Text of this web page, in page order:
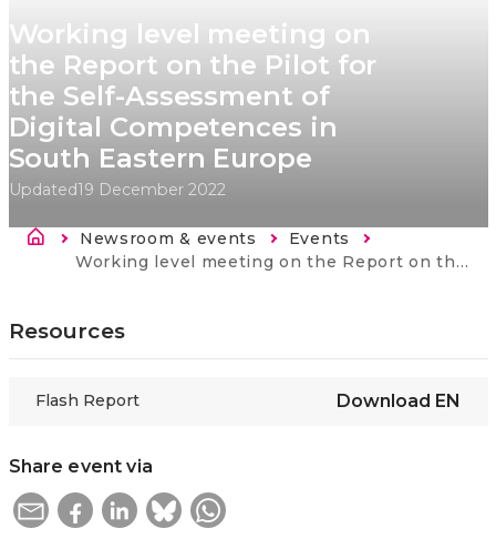
Working level meeting on
the Report on the Pilot for
the Self-Assessment of
Digital Competences in
South Eastern Europe
Updated19 December 2022
Breadcrumb
Newsroom & events
Events
Current:
Working level meeting on the Report on the Pilot for the Self-Assessment of Digital Competences in South Eastern Europe
Resources
Flash Report Download EN
Share event via